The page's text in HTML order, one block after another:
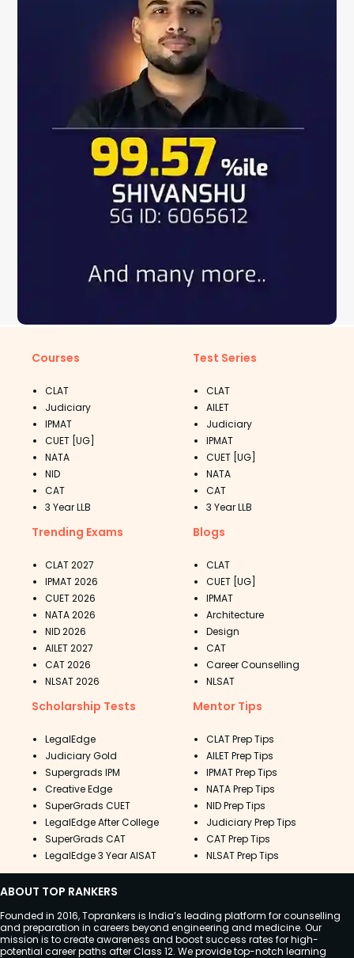
Courses
CLAT
Judiciary
IPMAT
CUET [UG]
NATA
NID
CAT
3 Year LLB
Test Series
CLAT
AILET
Judiciary
IPMAT
CUET [UG]
NATA
CAT
3 Year LLB
Trending Exams
CLAT 2027
IPMAT 2026
CUET 2026
NATA 2026
NID 2026
AILET 2027
CAT 2026
NLSAT 2026
Blogs
CLAT
CUET [UG]
IPMAT
Architecture
Design
CAT
Career Counselling
NLSAT
Scholarship Tests
LegalEdge
Judiciary Gold
Supergrads IPM
Creative Edge
SuperGrads CUET
LegalEdge After College
SuperGrads CAT
LegalEdge 3 Year AISAT
Mentor Tips
CLAT Prep Tips
AILET Prep Tips
IPMAT Prep Tips
NATA Prep Tips
NID Prep Tips
Judiciary Prep Tips
CAT Prep Tips
NLSAT Prep Tips
ABOUT TOP RANKERS
Founded in 2016, Toprankers is India’s leading platform for counselling
and preparation in careers beyond engineering and medicine. Our
mission is to create awareness and boost success rates for high-
potential career paths after Class 12. We provide top-notch learning